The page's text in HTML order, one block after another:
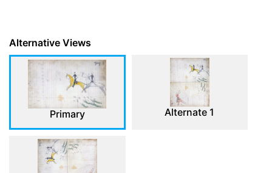
Alternative Views
Primary Alternate 1